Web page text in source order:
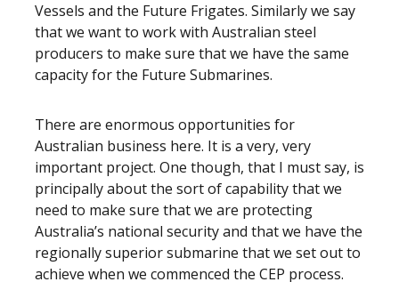
Vessels and the Future Frigates. Similarly we say
that we want to work with Australian steel
producers to make sure that we have the same
capacity for the Future Submarines.
There are enormous opportunities for
Australian business here. It is a very, very
important project. One though, that I must say, is
principally about the sort of capability that we
need to make sure that we are protecting
Australia’s national security and that we have the
regionally superior submarine that we set out to
achieve when we commenced the CEP process.